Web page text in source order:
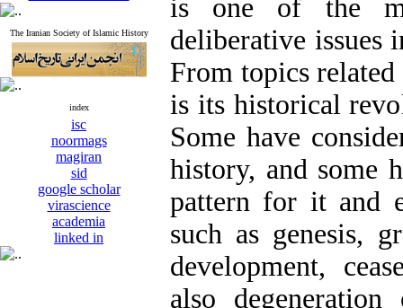
The Iranian Society of Islamic History
index
isc
noormags
magiran
sid
google scholar
virascience
academia
linked in
is one of the
deliberative issues
From topics
is its historical
Some have
history, and some
pattern for it and
such as genesis,
development,
also